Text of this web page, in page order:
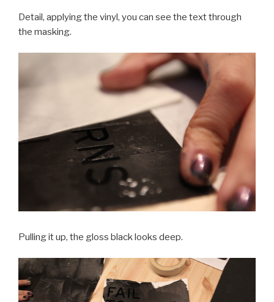
Detail, applying the vinyl, you can see the text through
the masking.
Pulling it up, the gloss black looks deep.